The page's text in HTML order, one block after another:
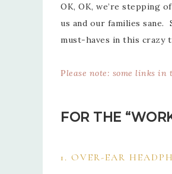
OK, OK, we’re stepping
us and our families
must-haves in this crazy
Please note: some links
FOR THE
1. OVER-EAR